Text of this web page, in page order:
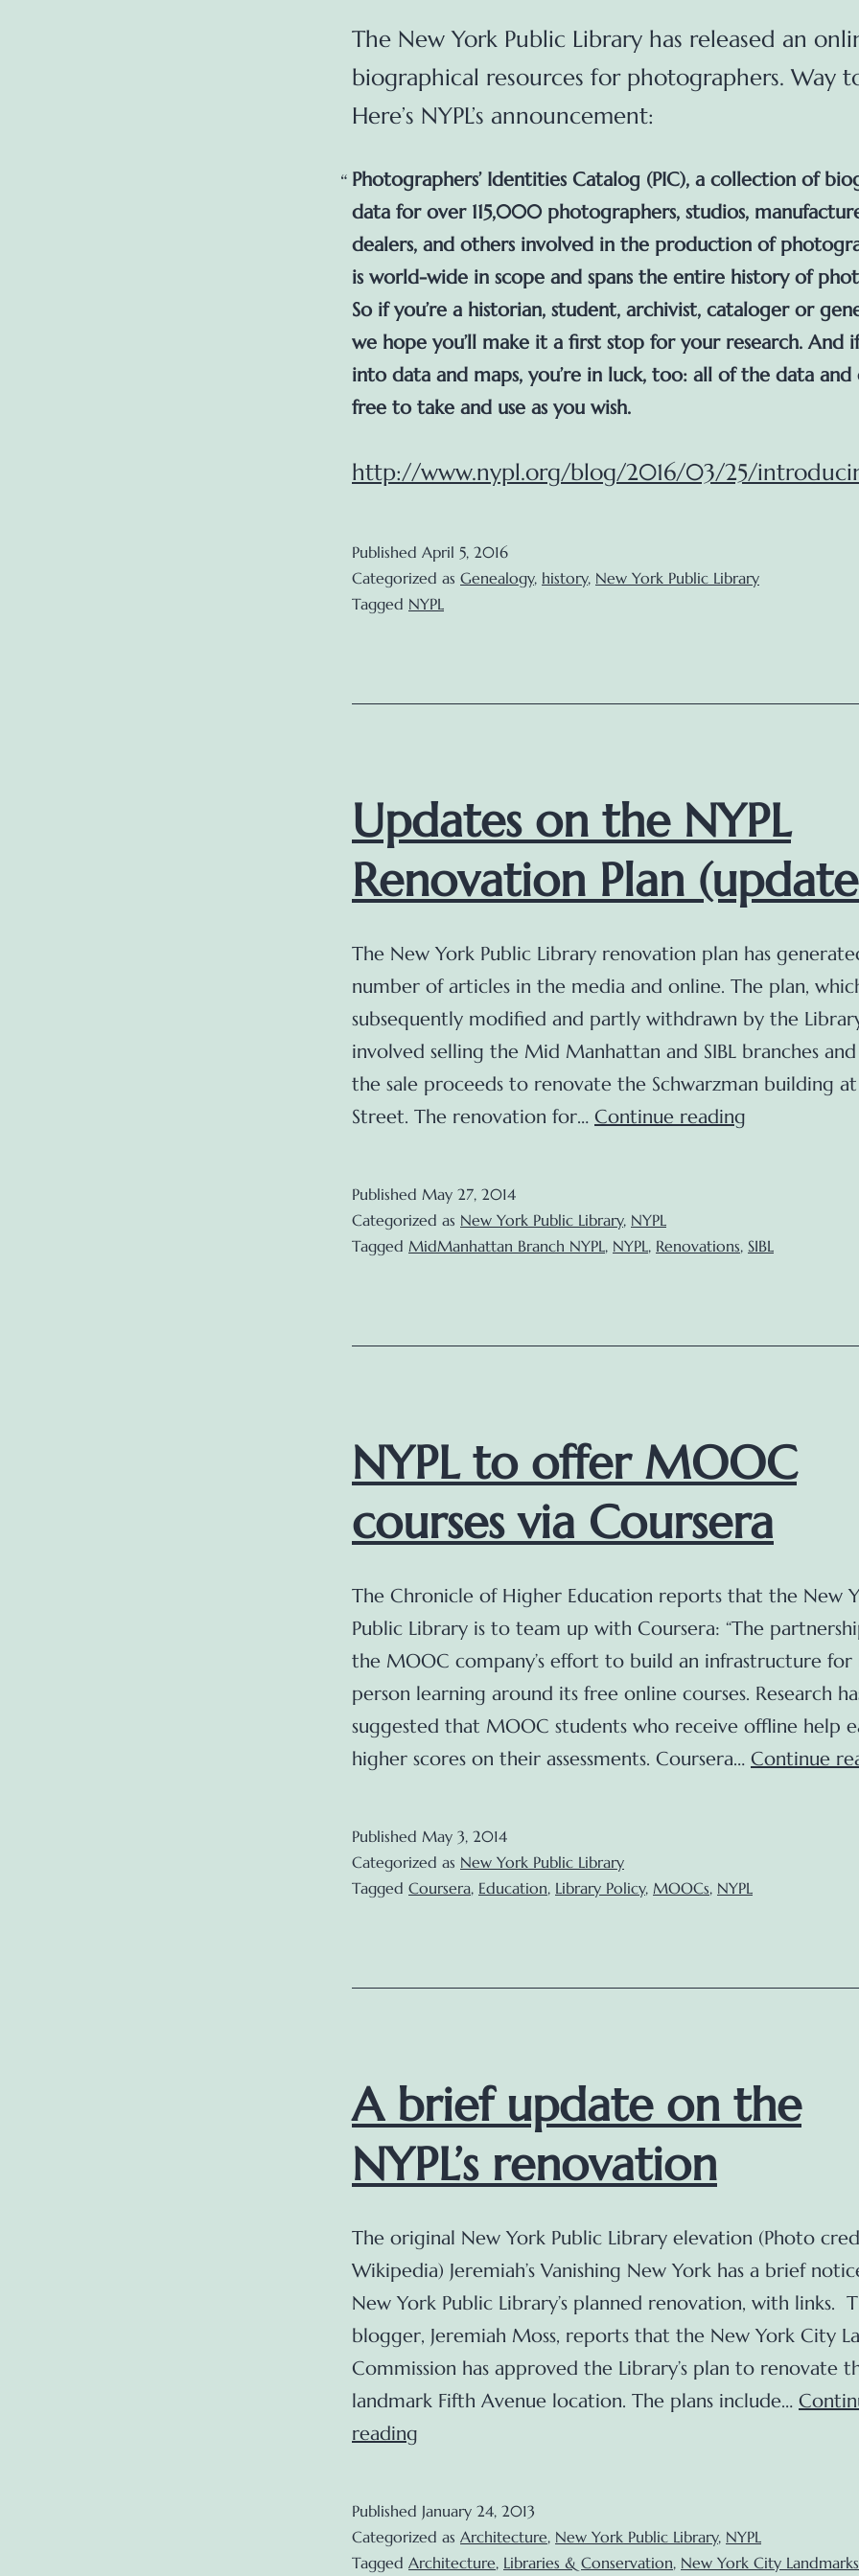
The New York Public Library has released an
biographical resources for photographers. Way
Here’s NYPL’s announcement:
Photographers’ Identities Catalog (PIC), a collection of
data for over 115,000 photographers, studios,
dealers, and others involved in the production of
is world-wide in scope and spans the entire history of
So if you’re a historian, student, archivist, cataloger or
we hope you’ll make it a first stop for your research. And
into data and maps, you’re in luck, too: all of the data and
free to take and use as you wish.
http://www.nypl.org/blog/2016/03/25/
Published April 5, 2016
Categorized as Genealogy, history, New York Public Library
Tagged NYPL
Updates on the NYPL
Renovation Plan
The New York Public Library renovation plan has
number of articles in the media and online. The plan,
subsequently modified and partly withdrawn by the
involved selling the Mid Manhattan and SIBL branches and
the sale proceeds to renovate the Schwarzman building
Street. The renovation for… Continue reading
Renovation
Published May 27, 2014
Categorized as New York Public Library, NYPL
Tagged MidManhattan Branch NYPL, NYPL, Renovations, SIBL
NYPL to offer MOOC
courses via Coursera
The Chronicle of Higher Education reports that the New
Public Library is to team up with Coursera: “The
the MOOC company’s effort to build an infrastructure for
person learning around its free online courses. Research
suggested that MOOC students who receive offline help
higher scores on their assessments. Coursera… Continue
Published May 3, 2014
Categorized as New York Public Library
Tagged Coursera, Education, Library Policy, MOOCs, NYPL
A brief update on the
NYPL’s renovation
The original New York Public Library elevation (Photo
Wikipedia) Jeremiah’s Vanishing New York has a brief
New York Public Library’s planned renovation, with links.
blogger, Jeremiah Moss, reports that the New York City
Commission has approved the Library’s plan to renovate
landmark Fifth Avenue location. The plans include…
reading
on
the
Published January 24, 2013
Categorized as Architecture, New York Public Library, NYPL
Tagged Architecture, Libraries & Conservation, New York City Landmarks